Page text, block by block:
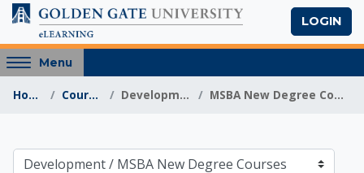
Skip to main content
LOGIN
Access
hidden
sidebar
Menu
Home Courses Development MSBA New Degree Courses
Golden Gate